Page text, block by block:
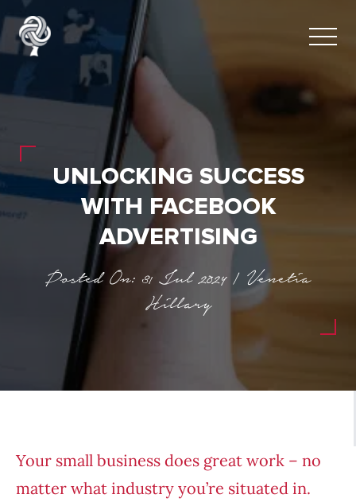
UNLOCKING SUCCESS
WITH FACEBOOK
ADVERTISING
Posted On: 31 Jul 2024 | Venetia
Hillary
Your small business does great work – no
matter what industry you’re situated in.